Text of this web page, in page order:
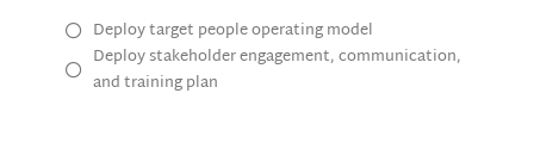
Deploy target people operating model
Deploy stakeholder engagement, communication,
and training plan